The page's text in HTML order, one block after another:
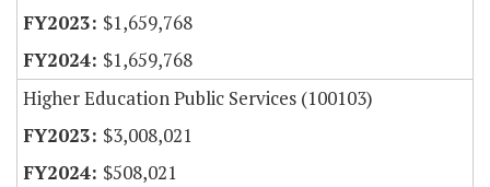
$1,659,768
$1,659,768
Higher Education Public Services (100103)
$3,008,021
$508,021